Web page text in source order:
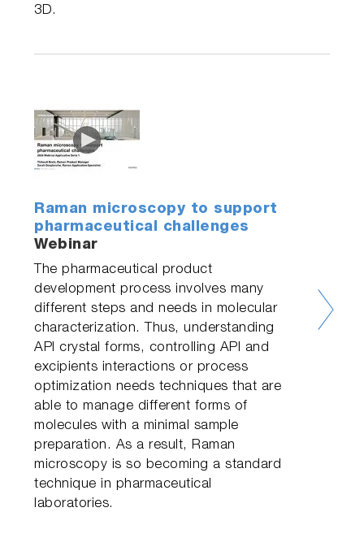
3D.
Raman microscopy to support
pharmaceutical challenges
Webinar
The pharmaceutical product
development process involves many
different steps and needs in molecular
characterization. Thus, understanding
API crystal forms, controlling API and
excipients interactions or process
optimization needs techniques that are
able to manage different forms of
molecules with a minimal sample
preparation. As a result, Raman
microscopy is so becoming a standard
technique in pharmaceutical
laboratories.